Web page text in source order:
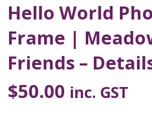
Hello World
Frame |
Friends –
$50.00 inc. GST